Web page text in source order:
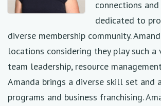
connections
dedicated to
diverse membership community.
locations considering they play such
team leadership, resource
Amanda brings a diverse skill set and
programs and business franchising.